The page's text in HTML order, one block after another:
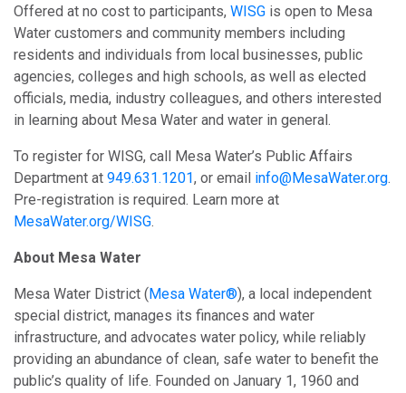
Offered at no cost to participants, WISG is open to Mesa
Water customers and community members including
residents and individuals from local businesses, public
agencies, colleges and high schools, as well as elected
officials, media, industry colleagues, and others interested
in learning about Mesa Water and water in general.
To register for WISG, call Mesa Water’s Public Affairs
Department at 949.631.1201, or email info@MesaWater.org.
Pre-registration is required. Learn more at
MesaWater.org/WISG.
About Mesa Water
Mesa Water District (Mesa Water®), a local independent
special district, manages its finances and water
infrastructure, and advocates water policy, while reliably
providing an abundance of clean, safe water to benefit the
public’s quality of life. Founded on January 1, 1960 and